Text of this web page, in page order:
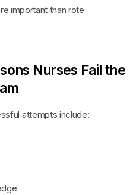
important than rote
Nurses Fail the
attempts include: